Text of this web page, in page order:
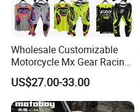
Wholesale Customizable
Motorcycle Mx Gear Racing
Suit Outdoor Sportswear
off-Road Motorcycle Suit
US$27.00-33.00